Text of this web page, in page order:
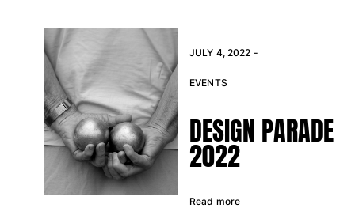
JULY 4, 2022 -
EVENTS
DESIGN PARADE
2022
Read more